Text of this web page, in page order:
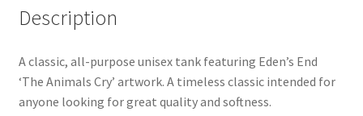
Description
A classic, all-purpose unisex tank featuring Eden’s End
‘The Animals Cry’ artwork. A timeless classic intended for
anyone looking for great quality and softness.